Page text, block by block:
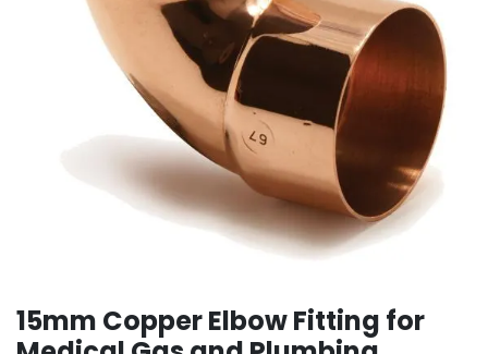
15mm Copper Elbow Fitting for